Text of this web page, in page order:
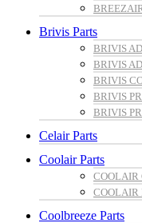
Brivis Parts
BRIVIS
BRIVIS
BRIVIS
BRIVIS
BRIVIS
Celair Parts
Coolair Parts
COOLAIR
COOLAIR
Coolbreeze Parts